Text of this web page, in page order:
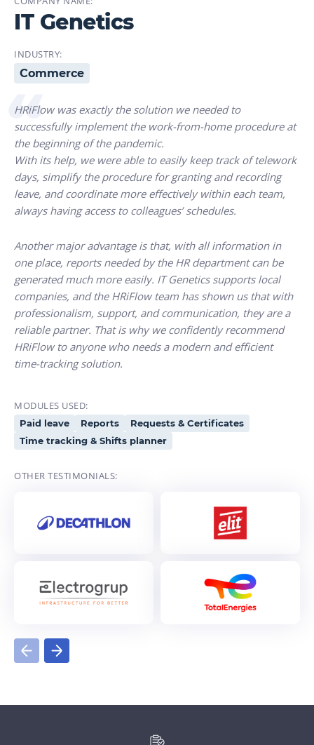
IT Genetics
INDUSTRY:
Commerce
HRiFlow was exactly the solution we needed to
successfully implement the work-from-home procedure at
the beginning of the pandemic.
With its help, we were able to easily keep track of telework
days, simplify the procedure for granting and recording
leave, and coordinate more effectively within each team,
always having access to colleagues’ schedules.
Another major advantage is that, with all information in
one place, reports needed by the HR department can be
generated much more easily. IT Genetics supports local
companies, and the HRiFlow team has shown us that with
professionalism, support, and communication, they are a
reliable partner. That is why we confidently recommend
HRiFlow to anyone who needs a modern and efficient
time-tracking solution.
MODULES USED:
Paid leave Reports
Requests & Certificates
Time tracking & Shifts planner
OTHER TESTIMONIALS: